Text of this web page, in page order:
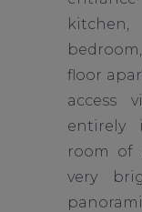
floor
access
entirely
room of
very